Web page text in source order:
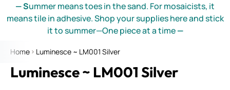
— Summer means toes in the sand. For mosaicists, it
means tile in adhesive. Shop your supplies here and stick
it to summer—One piece at a time—
Home Luminesce ~ LM001 Silver
Luminesce ~ LM001 Silver